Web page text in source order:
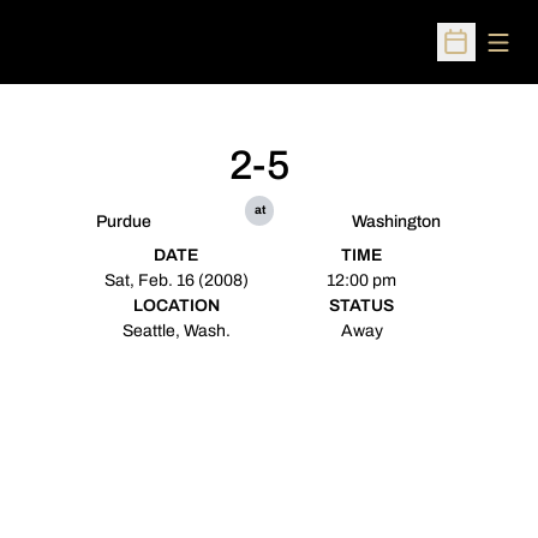
Open
Purdue
2-5
at
Washington
DATE
Sat, Feb. 16 (2008)
TIME
12:00 pm
LOCATION
Seattle, Wash.
STATUS
Away